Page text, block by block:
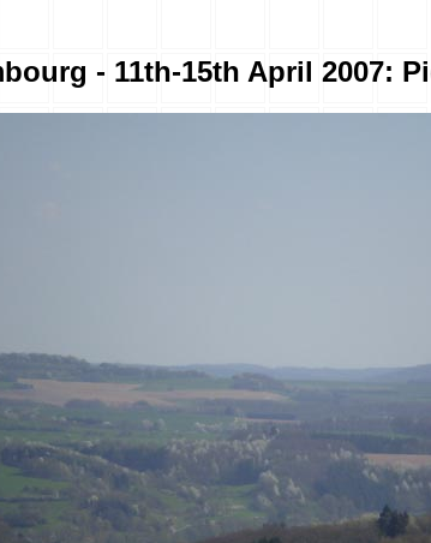
- 11th-15th April 2007: